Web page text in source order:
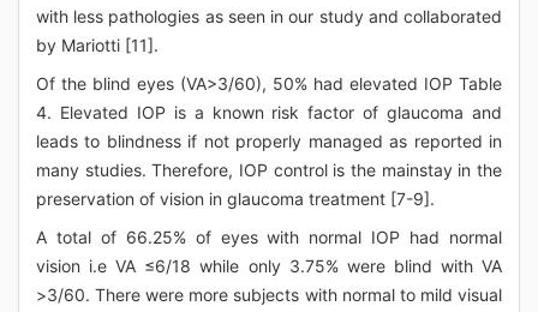
with less pathologies as seen in our study and collaborated
by Mariotti [11].
Of the blind eyes (VA>3/60), 50% had elevated IOP Table
4. Elevated IOP is a known risk factor of glaucoma and
leads to blindness if not properly managed as reported in
many studies. Therefore, IOP control is the mainstay in the
preservation of vision in glaucoma treatment [7-9].
A total of 66.25% of eyes with normal IOP had normal
vision i.e VA ≤6/18 while only 3.75% were blind with VA
>3/60. There were more subjects with normal to mild visual